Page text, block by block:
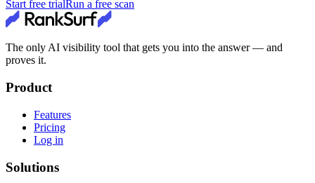
Start free trialRun a free scan
The only AI visibility tool that gets you into the answer — and
proves it.
Product
Features
Pricing
Log in
Solutions